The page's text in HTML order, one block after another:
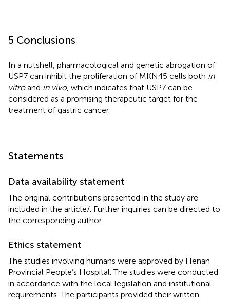
5 Conclusions
In a nutshell, pharmacological and genetic abrogation of
USP7 can inhibit the proliferation of MKN45 cells both in
vitroand in vivo, which indicates that USP7 can be
considered as a promising therapeutic target for the
treatment of gastric cancer.
Statements
Data availability statement
The original contributions presented in the study are
included in the article/. Further inquiries can be directed to
the corresponding author.
Ethics statement
The studies involving humans were approved by Henan
Provincial People’s Hospital. The studies were conducted
in accordance with the local legislation and institutional
requirements. The participants provided their written